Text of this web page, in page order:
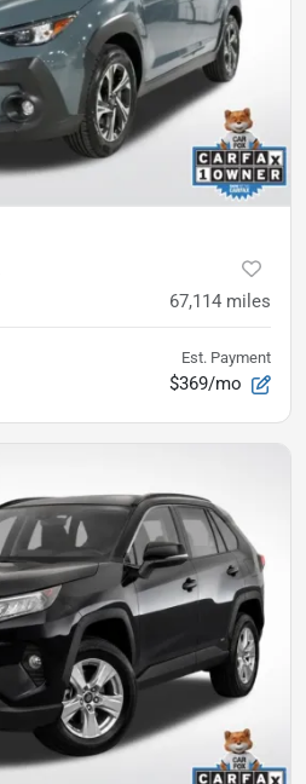
67,114 miles
Est. Payment
$369/mo